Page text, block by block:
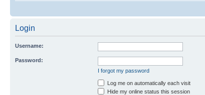
Login
Username:
Password:
I forgot my password
Log me on automatically each visit
Hide my online status this session